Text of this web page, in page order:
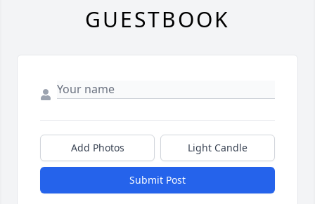
GUESTBOOK
Add Photos Light Candle
Submit Post